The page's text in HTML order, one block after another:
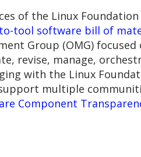
of the Linux
tool software bill of
Group (OMG) focused
revise, manage,
with the Linux
multiple
Component